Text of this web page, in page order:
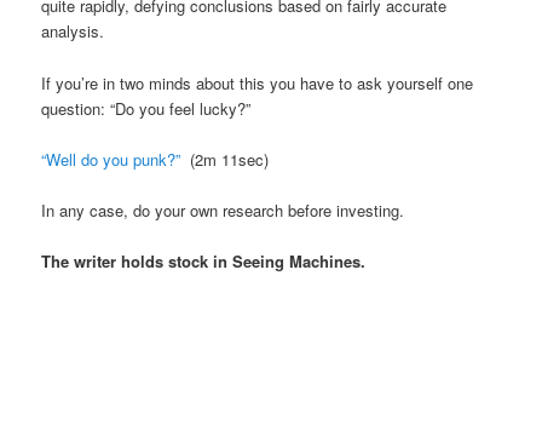
quite rapidly, defying conclusions based on fairly accurate
analysis.
If you’re in two minds about this you have to ask yourself one
question: “Do you feel lucky?”
“Well do you punk?” (2m 11sec)
In any case, do your own research before investing.
The writer holds stock in Seeing Machines.